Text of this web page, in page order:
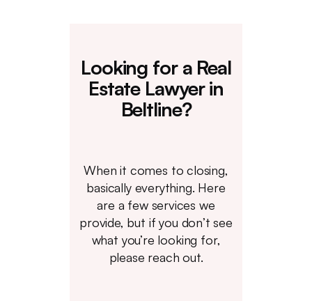
Looking for a Real
Estate Lawyer in
Beltline?
When it comes to closing,
basically everything. Here
are a few services we
provide, but if you don’t see
what you’re looking for,
please reach out.